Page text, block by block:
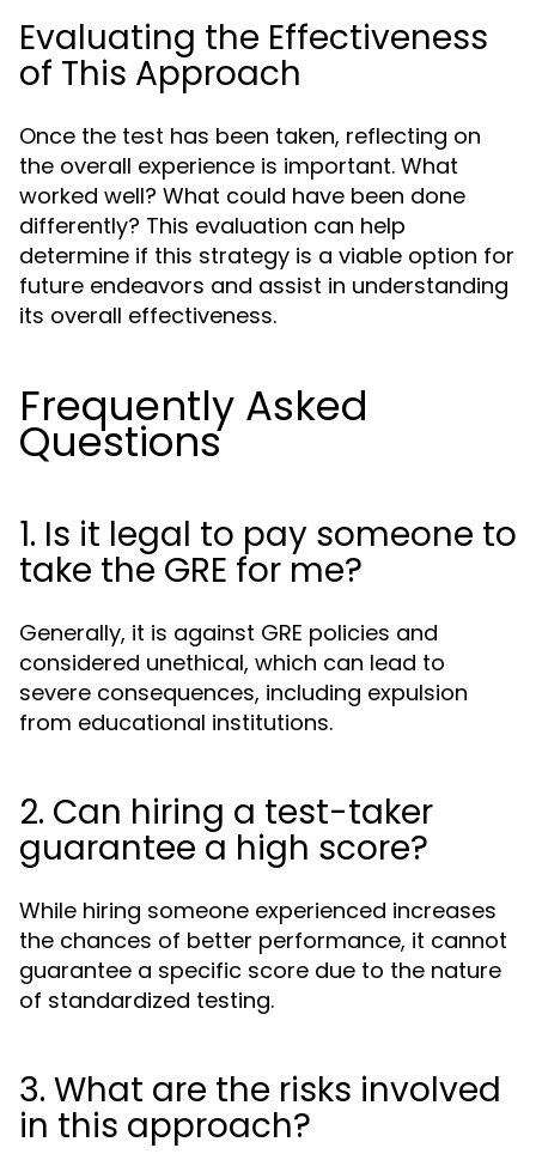
Evaluating the Effectiveness
of This Approach
Once the test has been taken, reflecting on
the overall experience is important. What
worked well? What could have been done
differently? This evaluation can help
determine if this strategy is a viable option for
future endeavors and assist in understanding
its overall effectiveness.
Frequently Asked
Questions
1. Is it legal to pay someone to
take the GRE for me?
Generally, it is against GRE policies and
considered unethical, which can lead to
severe consequences, including expulsion
from educational institutions.
2. Can hiring a test-taker
guarantee a high score?
While hiring someone experienced increases
the chances of better performance, it cannot
guarantee a specific score due to the nature
of standardized testing.
3. What are the risks involved
in this approach?